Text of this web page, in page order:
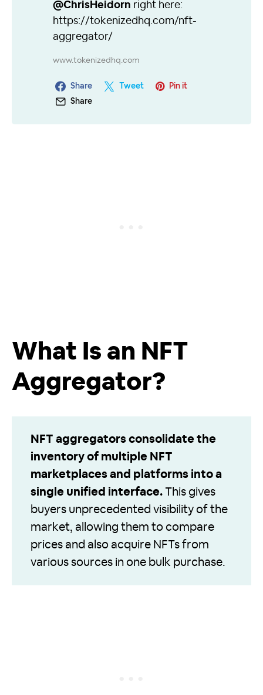
@ChrisHeidorn right here:
https://tokenizedhq.com/nft-
aggregator/
www.tokenizedhq.com
Share Tweet
Pin it
Share
What Is an NFT
Aggregator?
NFT aggregators consolidate the
inventory of multiple NFT
marketplaces and platforms into a
single unified interface. This gives
buyers unprecedented visibility of the
market, allowing them to compare
prices and also acquire NFTs from
various sources in one bulk purchase.